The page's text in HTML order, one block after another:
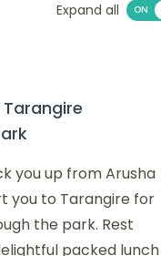
Expand all
you up from Arusha
you to Tarangire for
the park. Rest
packed lunch